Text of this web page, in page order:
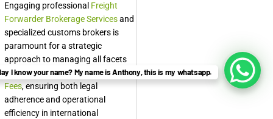
Engaging professional Freight
Forwarder Brokerage Servicesand
specialized customs brokers is
paramount for a strategic
approach to managing all facets
ofInternational Trade Brokerage
Fees, ensuring both legal
adherence and operational
efficiency in international
I know your name? My name is Anthony, this is my whatsapp.